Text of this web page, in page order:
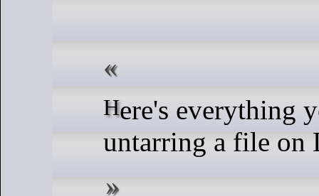
Here's everything you need to know about
untarring a file on